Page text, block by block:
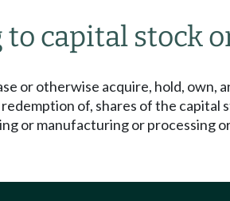
capital stock
or otherwise acquire, hold,
of, shares of the capital
or manufacturing or processing